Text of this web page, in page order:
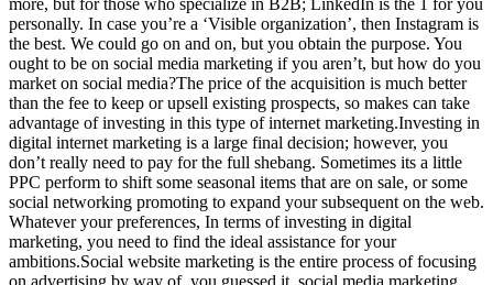
more, but for those who specialize in B2B; LinkedIn is the 1 for you
personally. In case you’re a ‘Visible organization’, then Instagram is
the best. We could go on and on, but you obtain the purpose. You
ought to be on social media marketing if you aren’t, but how do you
market on social media?The price of the acquisition is much better
than the fee to keep or upsell existing prospects, so makes can take
advantage of investing in this type of internet marketing.Investing in
digital internet marketing is a large final decision; however, you
don’t really need to pay for the full shebang. Sometimes its a little
PPC perform to shift some seasonal items that are on sale, or some
social networking promoting to expand your subsequent on the web.
Whatever your preferences, In terms of investing in digital
marketing, you need to find the ideal assistance for your
ambitions.Social website marketing is the entire process of focusing